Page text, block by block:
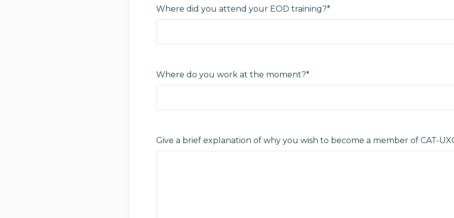
Where did you attend your EOD training?*
Where do you work at the moment?*
Give a brief explanation of why you wish to become a member of CAT-